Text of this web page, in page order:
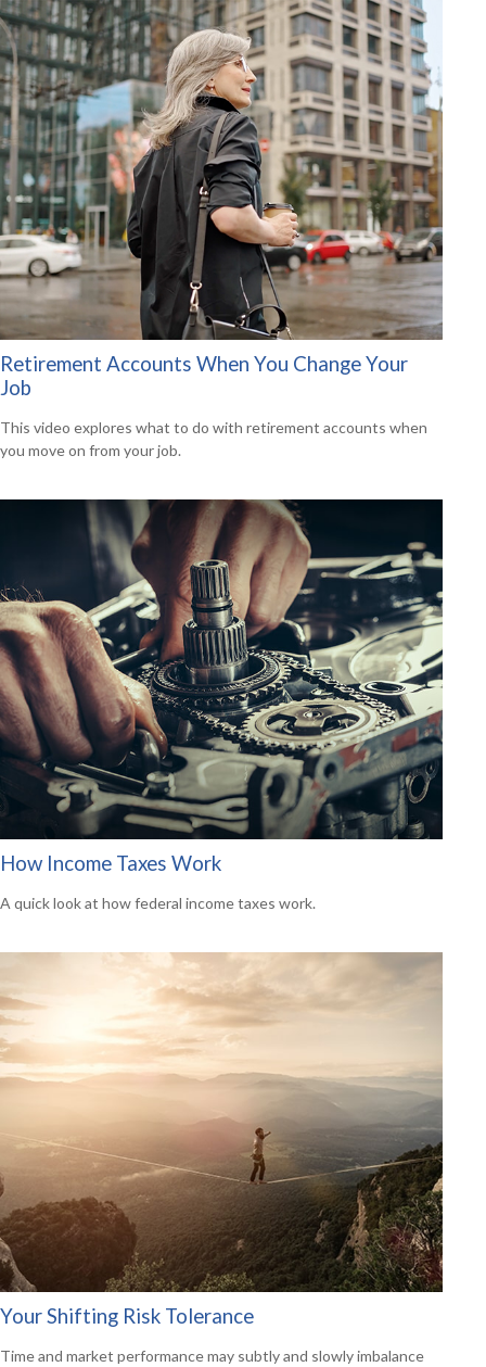
Retirement Accounts When You Change Your
Job
This video explores what to do with retirement accounts when
you move on from your job.
How Income Taxes Work
A quick look at how federal income taxes work.
Your Shifting Risk Tolerance
Time and market performance may subtly and slowly imbalance